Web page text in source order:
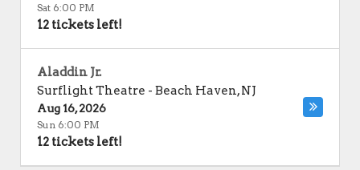
Sat 6:00 PM
12 tickets left!
Aladdin Jr.
Surflight Theatre - Beach Haven,NJ
Aug 16, 2026
Sun 6:00 PM
12 tickets left!